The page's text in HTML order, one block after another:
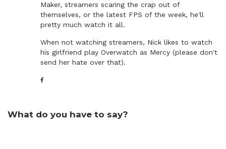
Maker, streamers scaring the crap out of
themselves, or the latest FPS of the week, he'll
pretty much watch it all.
When not watching streamers, Nick likes to watch
his girlfriend play Overwatch as Mercy (please don't
send her hate over that).
What do you have to say?